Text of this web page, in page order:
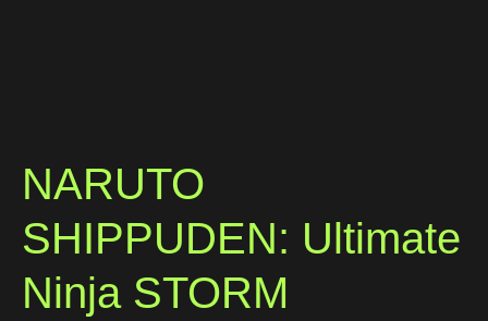
NARUTO
SHIPPUDEN: Ultimate
Ninja STORM